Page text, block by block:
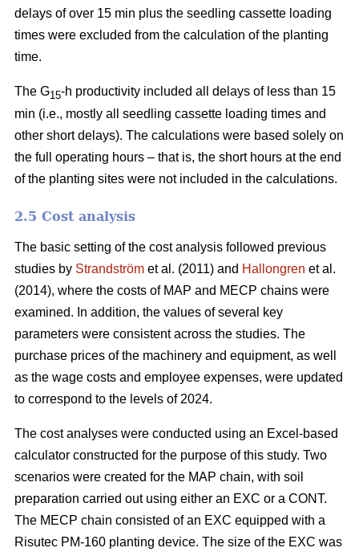
delays of over 15 min plus the seedling cassette loading
times were excluded from the calculation of the planting
time.
The G15-h productivity included all delays of less than 15
min (i.e., mostly all seedling cassette loading times and
other short delays). The calculations were based solely on
the full operating hours – that is, the short hours at the end
of the planting sites were not included in the calculations.
2.5 Cost analysis
The basic setting of the cost analysis followed previous
studies by Strandström et al. (2011) and Hallongren et al.
(2014), where the costs of MAP and MECP chains were
examined. In addition, the values of several key
parameters were consistent across the studies. The
purchase prices of the machinery and equipment, as well
as the wage costs and employee expenses, were updated
to correspond to the levels of 2024.
The cost analyses were conducted using an Excel-based
calculator constructed for the purpose of this study. Two
scenarios were created for the MAP chain, with soil
preparation carried out using either an EXC or a CONT.
The MECP chain consisted of an EXC equipped with a
Risutec PM-160 planting device. The size of the EXC was